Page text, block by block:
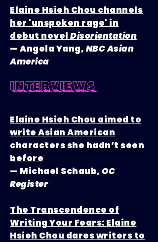
Elaine Hsieh Chou channels
her 'unspoken rage' in
debut novelDisorientation
— Angela Yang, NBC Asian
America
interviews
Elaine Hsieh Chou aimed to
write Asian American
characters she hadn’t seen
before
— Michael Schaub,OC
Register
The Transcendence of
Writing Your Fears: Elaine
Hsieh Chou dares writers to